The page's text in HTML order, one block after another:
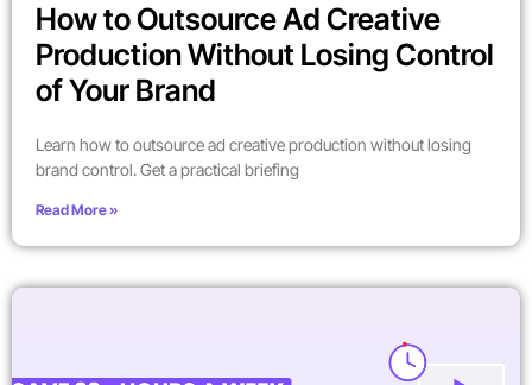
How to Outsource Ad Creative
Production Without Losing Control
of Your Brand
Learn how to outsource ad creative production without losing
brand control. Get a practical briefing
Read More »